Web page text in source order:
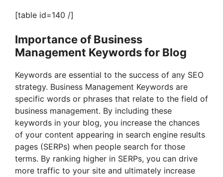
[table id=140 /]
Importance of Business
Management Keywords for Blog
Keywords are essential to the success of any SEO
strategy. Business Management Keywords are
specific words or phrases that relate to the field of
business management. By including these
keywords in your blog, you increase the chances
of your content appearing in search engine results
pages (SERPs) when people search for those
terms. By ranking higher in SERPs, you can drive
more traffic to your site and ultimately increase